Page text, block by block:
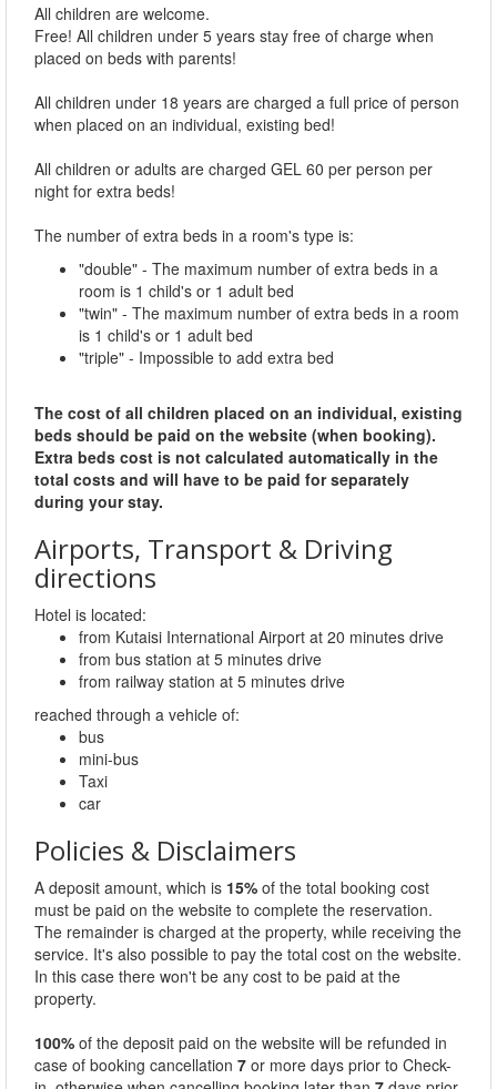
All children are welcome.
Free! All children under 5 years stay free of charge when
placed on beds with parents!
All children under 18 years are charged a full price of person
when placed on an individual, existing bed!
All children or adults are charged GEL 60 per person per
night for extra beds!
The number of extra beds in a room's type is:
"double" - The maximum number of extra beds in a
room is 1 child's or 1 adult bed
"twin" - The maximum number of extra beds in a room
is 1 child's or 1 adult bed
"triple" - Impossible to add extra bed
The cost of all children placed on an individual, existing
beds should be paid on the website (when booking).
Extra beds cost is not calculated automatically in the
total costs and will have to be paid for separately
during your stay.
Airports, Transport & Driving
directions
Hotel is located:
from Kutaisi International Airport at 20 minutes drive
from bus station at 5 minutes drive
from railway station at 5 minutes drive
reached through a vehicle of:
bus
mini-bus
Taxi
car
Policies & Disclaimers
A deposit amount, which is 15% of the total booking cost
must be paid on the website to complete the reservation.
The remainder is charged at the property, while receiving the
service. It's also possible to pay the total cost on the website.
In this case there won't be any cost to be paid at the
property.
100% of the deposit paid on the website will be refunded in
case of booking cancellation 7 or more days prior to Check-